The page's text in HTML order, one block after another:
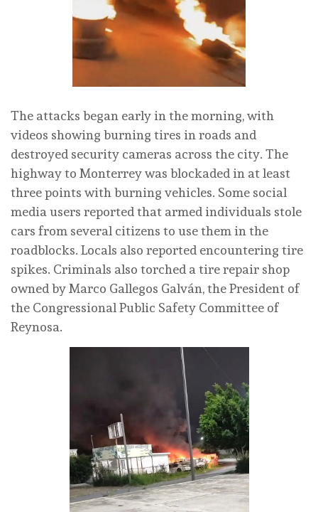
The attacks began early in the morning, with
videos showing burning tires in roads and
destroyed security cameras across the city. The
highway to Monterrey was blockaded in at least
three points with burning vehicles. Some social
media users reported that armed individuals stole
cars from several citizens to use them in the
roadblocks. Locals also reported encountering tire
spikes. Criminals also torched a tire repair shop
owned by Marco Gallegos Galván, the President of
the Congressional Public Safety Committee of
Reynosa.